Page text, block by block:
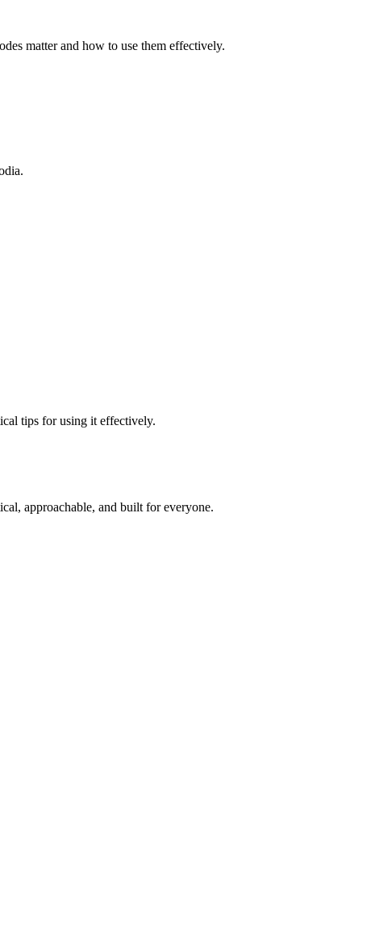
matter and how to use them effectively.
tips for using it effectively.
approachable, and built for everyone.